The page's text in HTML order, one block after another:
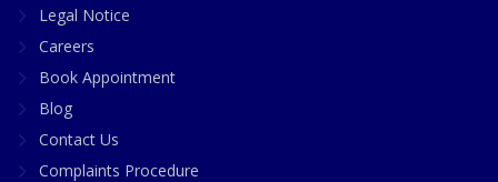
Legal Notice
Careers
Book Appointment
Blog
Contact Us
Complaints Procedure